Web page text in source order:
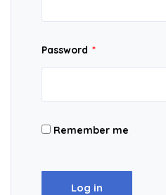
Password *
Remember me
Log in